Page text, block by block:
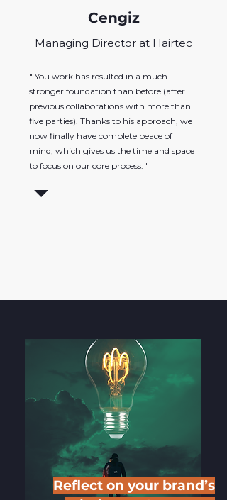
Cengiz
Managing Director at Hairtec
" You work has resulted in a much
stronger foundation than before (after
previous collaborations with more than
five parties). Thanks to his approach, we
now finally have complete peace of
mind, which gives us the time and space
to focus on our core process. "
Reflect on your brand’s